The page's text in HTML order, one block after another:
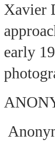
Xavier
early